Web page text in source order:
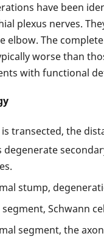
have been
plexus nerves.
elbow. The
worse than
with functional
is transected, the
degenerate
stump,
Schwann
segment, the